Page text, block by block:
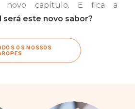
novo capítulo. E fica a
será este novo sabor?
OS NOSSOS